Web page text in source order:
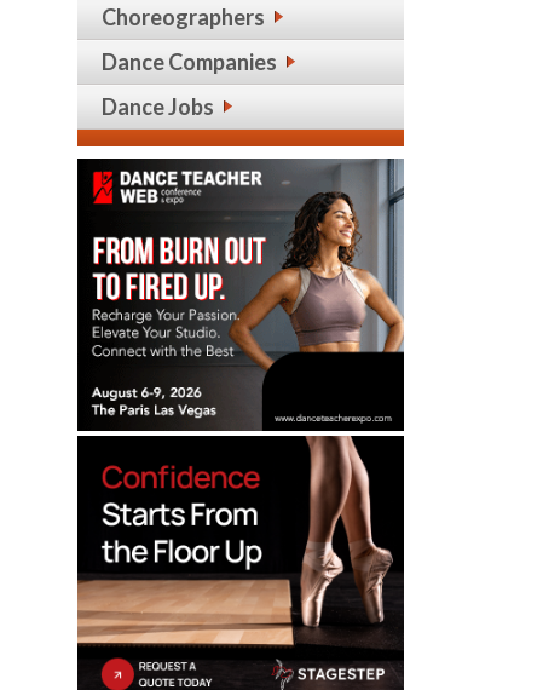
Choreographers
Dance Companies
Dance Jobs